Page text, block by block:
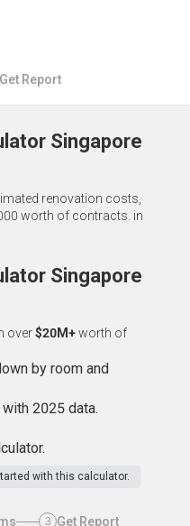
Get Report
Singapore
renovation costs,
worth of contracts. in
Singapore
over$20M+worth of
by room and
2025 data.
with this calculator.
3 Get Report